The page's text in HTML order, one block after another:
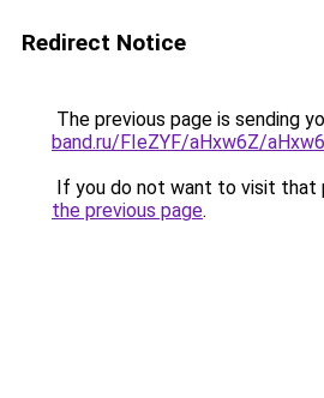
Redirect Notice
The previous page is sending
band.ru/FIeZYF/aHxw6Z/
If you do not want to visit that
the previous page.